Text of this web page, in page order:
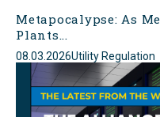
Metapocalypse: As
Plants...
08.03.2026Utility Regulation